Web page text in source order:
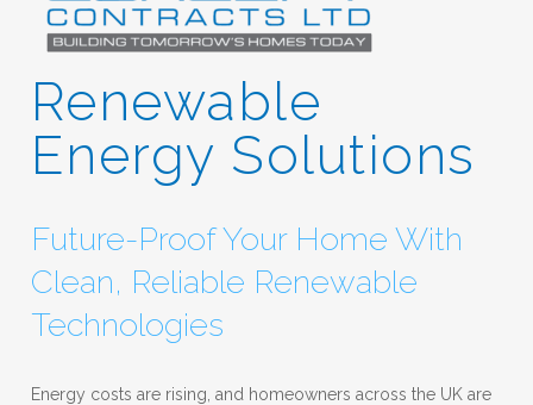
Renewable
Energy Solutions
Future-Proof Your Home With
Clean, Reliable Renewable
Technologies
Energy costs are rising, and homeowners across the UK are